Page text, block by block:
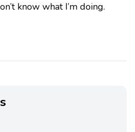
know what I’m doing.